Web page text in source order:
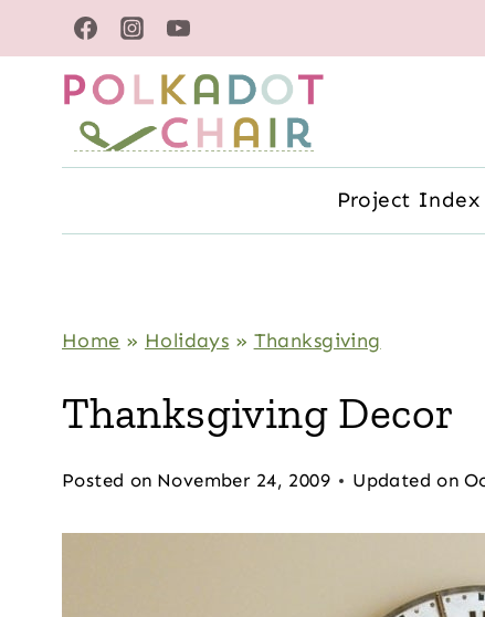
to
content
Project Index
Home » Holidays » Thanksgiving
Thanksgiving Decor
Posted on November 24, 2009 Updated on